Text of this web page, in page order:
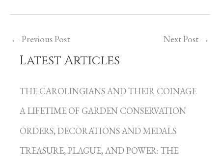
← Previous Post Next Post →
Latest Articles
THE CAROLINGIANS AND THEIR COINAGE
A LIFETIME OF GARDEN CONSERVATION
ORDERS, DECORATIONS AND MEDALS
TREASURE, PLAGUE, AND POWER: THE
C
t
e
g
o